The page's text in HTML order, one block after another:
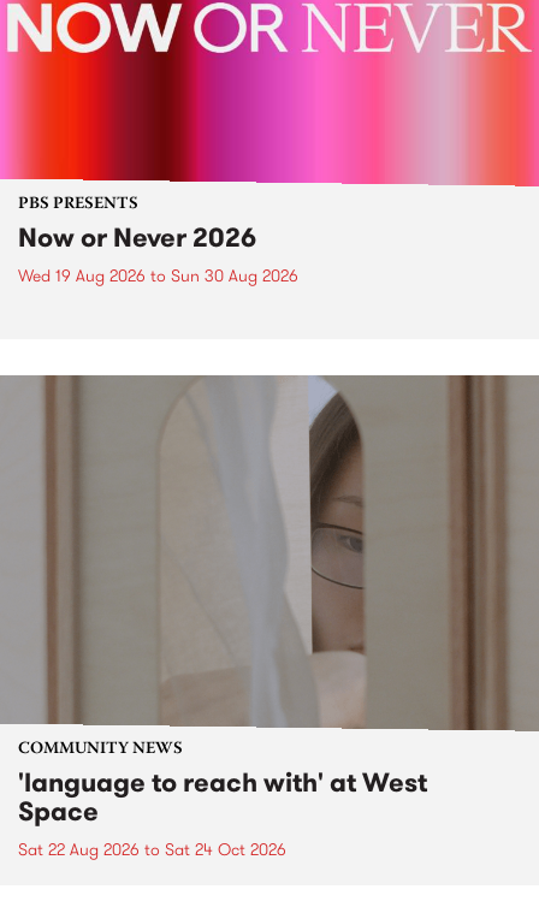
PBS PRESENTS
Now or Never 2026
Wed 19 Aug 2026 to Sun 30 Aug 2026
COMMUNITY NEWS
'language to reach with' at West
Space
Sat 22 Aug 2026 to Sat 24 Oct 2026